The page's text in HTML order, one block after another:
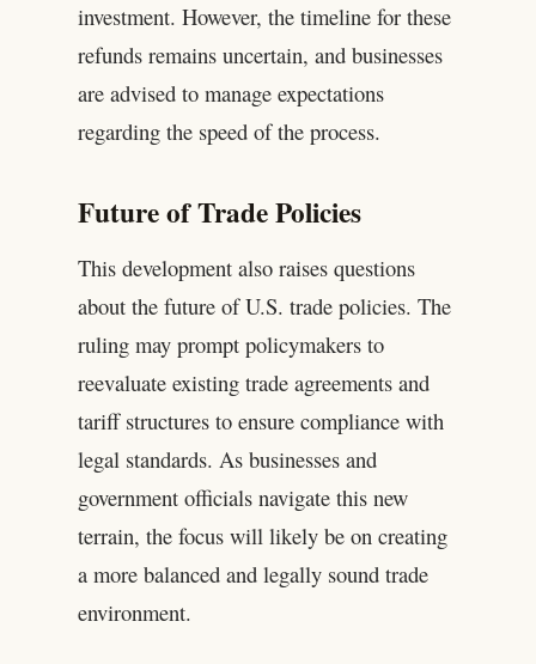
investment. However, the timeline for these
refunds remains uncertain, and businesses
are advised to manage expectations
regarding the speed of the process.
Future of Trade Policies
This development also raises questions
about the future of U.S. trade policies. The
ruling may prompt policymakers to
reevaluate existing trade agreements and
tariff structures to ensure compliance with
legal standards. As businesses and
government officials navigate this new
terrain, the focus will likely be on creating
a more balanced and legally sound trade
environment.